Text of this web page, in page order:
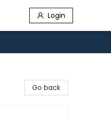
Login
Go back